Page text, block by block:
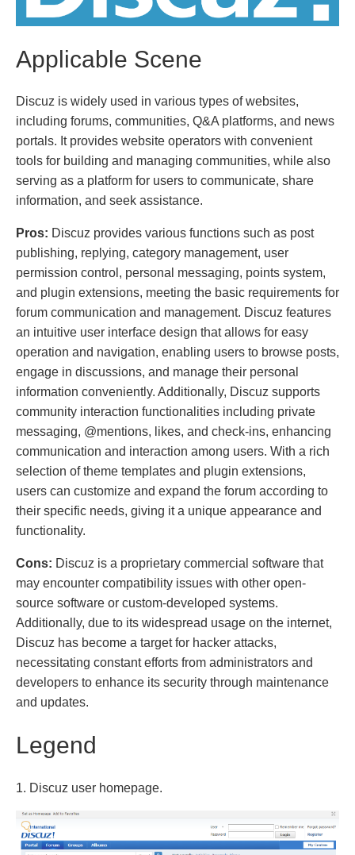
Applicable Scene
Discuz is widely used in various types of websites,
including forums, communities, Q&A platforms, and news
portals. It provides website operators with convenient
tools for building and managing communities, while also
serving as a platform for users to communicate, share
information, and seek assistance.
Pros: Discuz provides various functions such as post
publishing, replying, category management, user
permission control, personal messaging, points system,
and plugin extensions, meeting the basic requirements for
forum communication and management. Discuz features
an intuitive user interface design that allows for easy
operation and navigation, enabling users to browse posts,
engage in discussions, and manage their personal
information conveniently. Additionally, Discuz supports
community interaction functionalities including private
messaging, @mentions, likes, and check-ins, enhancing
communication and interaction among users. With a rich
selection of theme templates and plugin extensions,
users can customize and expand the forum according to
their specific needs, giving it a unique appearance and
functionality.
Cons: Discuz is a proprietary commercial software that
may encounter compatibility issues with other open-
source software or custom-developed systems.
Additionally, due to its widespread usage on the internet,
Discuz has become a target for hacker attacks,
necessitating constant efforts from administrators and
developers to enhance its security through maintenance
and updates.
Legend
1. Discuz user homepage.